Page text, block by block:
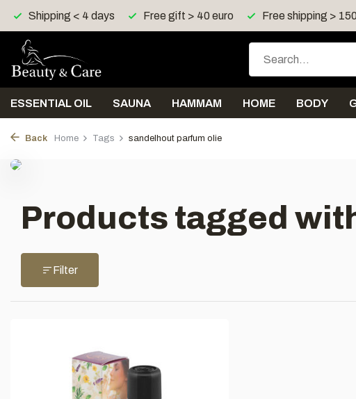
Shipping < 4 days Free gift > 40 euro Free shipping >
ESSENTIAL OIL SAUNA HAMMAM HOME BODY
Back Home Tags sandelhout parfum olie
Products tagged
Filter